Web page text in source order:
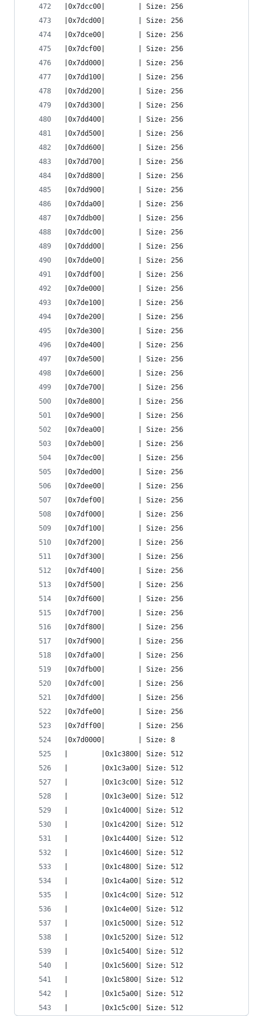
|0x7dcc00|        | Size: 256
|0x7dcd00|        | Size: 256
|0x7dce00|        | Size: 256
|0x7dcf00|        | Size: 256
|0x7dd000|        | Size: 256
|0x7dd100|        | Size: 256
|0x7dd200|        | Size: 256
|0x7dd300|        | Size: 256
|0x7dd400|        | Size: 256
|0x7dd500|        | Size: 256
|0x7dd600|        | Size: 256
|0x7dd700|        | Size: 256
|0x7dd800|        | Size: 256
|0x7dd900|        | Size: 256
|0x7dda00|        | Size: 256
|0x7ddb00|        | Size: 256
|0x7ddc00|        | Size: 256
|0x7ddd00|        | Size: 256
|0x7dde00|        | Size: 256
|0x7ddf00|        | Size: 256
|0x7de000|        | Size: 256
|0x7de100|        | Size: 256
|0x7de200|        | Size: 256
|0x7de300|        | Size: 256
|0x7de400|        | Size: 256
|0x7de500|        | Size: 256
|0x7de600|        | Size: 256
|0x7de700|        | Size: 256
|0x7de800|        | Size: 256
|0x7de900|        | Size: 256
|0x7dea00|        | Size: 256
|0x7deb00|        | Size: 256
|0x7dec00|        | Size: 256
|0x7ded00|        | Size: 256
|0x7dee00|        | Size: 256
|0x7def00|        | Size: 256
|0x7df000|        | Size: 256
|0x7df100|        | Size: 256
|0x7df200|        | Size: 256
|0x7df300|        | Size: 256
|0x7df400|        | Size: 256
|0x7df500|        | Size: 256
|0x7df600|        | Size: 256
|0x7df700|        | Size: 256
|0x7df800|        | Size: 256
|0x7df900|        | Size: 256
|0x7dfa00|        | Size: 256
|0x7dfb00|        | Size: 256
|0x7dfc00|        | Size: 256
|0x7dfd00|        | Size: 256
|0x7dfe00|        | Size: 256
|0x7dff00|        | Size: 256
|0x7d0000|        | Size: 8
|        |0x1c3800| Size: 512
|        |0x1c3a00| Size: 512
|        |0x1c3c00| Size: 512
|        |0x1c3e00| Size: 512
|        |0x1c4000| Size: 512
|        |0x1c4200| Size: 512
|        |0x1c4400| Size: 512
|        |0x1c4600| Size: 512
|        |0x1c4800| Size: 512
|        |0x1c4a00| Size: 512
|        |0x1c4c00| Size: 512
|        |0x1c4e00| Size: 512
|        |0x1c5000| Size: 512
|        |0x1c5200| Size: 512
|        |0x1c5400| Size: 512
|        |0x1c5600| Size: 512
|        |0x1c5800| Size: 512
|        |0x1c5a00| Size: 512
|        |0x1c5c00| Size: 512